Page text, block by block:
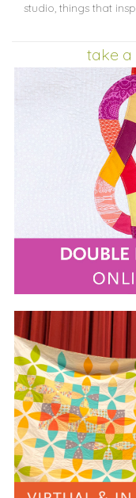
studio, things that
take a